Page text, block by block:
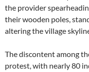
the provider
their wooden poles,
altering the village
The discontent among
protest, with nearly 80